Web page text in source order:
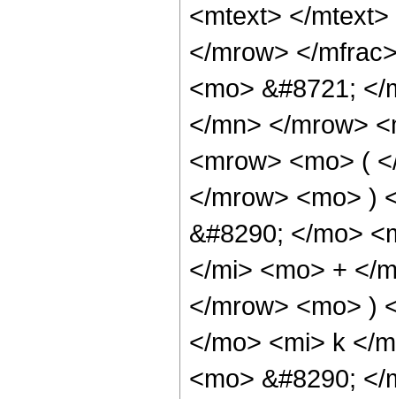
<mtext> </
</mrow> </
<mo> &#8721;
</mn> </mrow>
<mrow> <mo> (
</mrow> <mo> )
&#8290; </mo>
</mi> <mo> + </
</mrow> <mo> )
</mo> <mi> k </
<mo> &#8290;